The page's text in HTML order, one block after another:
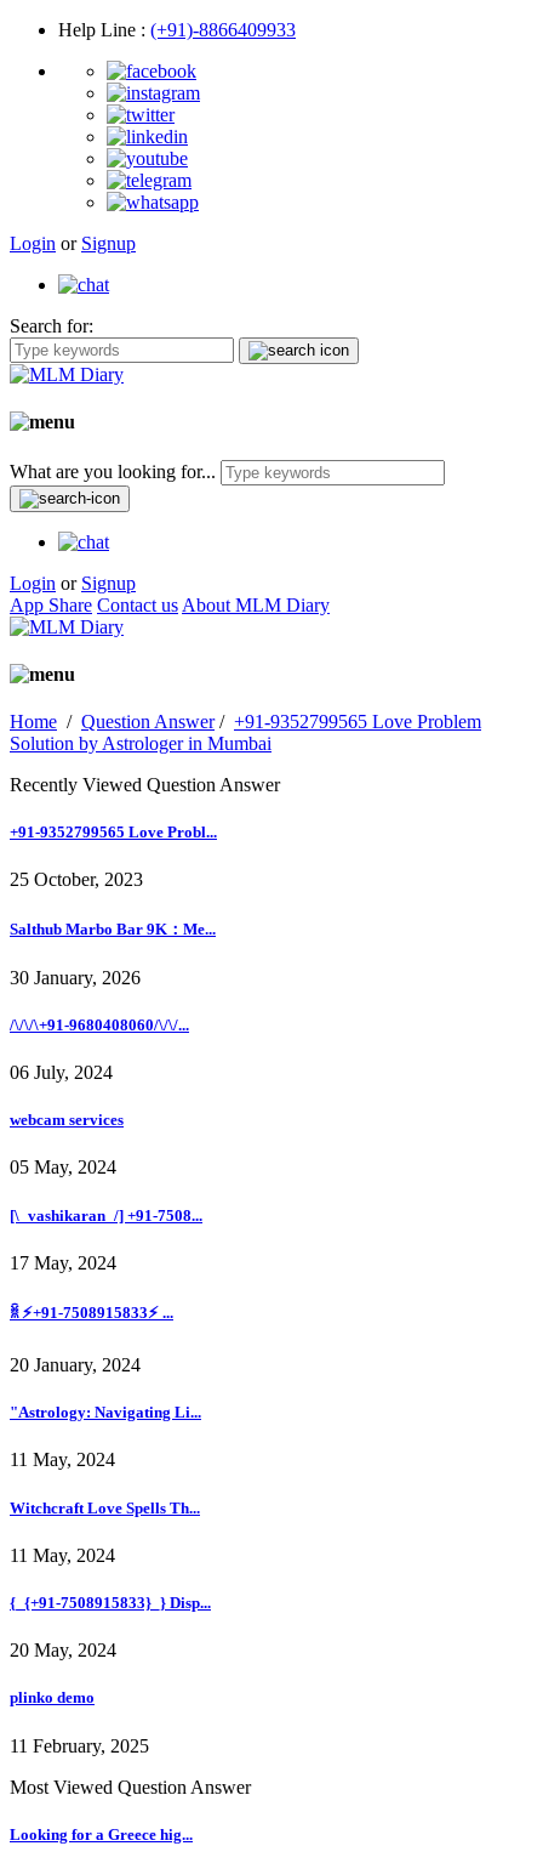
Help Line : (+91)-8866409933
Login or Signup
Search for:
What are you looking for...
Login or Signup
App Share Contact us About MLM Diary
Home / Question Answer/ +91-9352799565 Love Problem
Solution by Astrologer in Mumbai
Recently Viewed Question Answer
+91-9352799565 Love Probl...
25 October, 2023
Salthub Marbo Bar 9K：Me...
30 January, 2026
/\/\/\+91-9680408060/\/\/...
06 July, 2024
webcam services
05 May, 2024
[\_vashikaran_/] +91-7508...
17 May, 2024
ꐠ ⚡+91-7508915833⚡ ...
20 January, 2024
"Astrology: Navigating Li...
11 May, 2024
Witchcraft Love Spells Th...
11 May, 2024
{_{+91-7508915833}_} Disp...
20 May, 2024
plinko demo
11 February, 2025
Most Viewed Question Answer
Looking for a Greece hig...